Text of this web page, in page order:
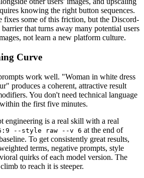
knowing the right button sequences.
fixes some of this friction, but the Discord-
that turns away many potential users
not learn a new platform culture.
Curve
work well. "Woman in white dress
produces a coherent, attractive result
You don't need technical language
the first five minutes.
engineering is a real skill with a real
--style raw --v 6 at the end of
To get consistently great results,
terms, negative prompts, style
quirks of each model version. The
to reach it is steeper.